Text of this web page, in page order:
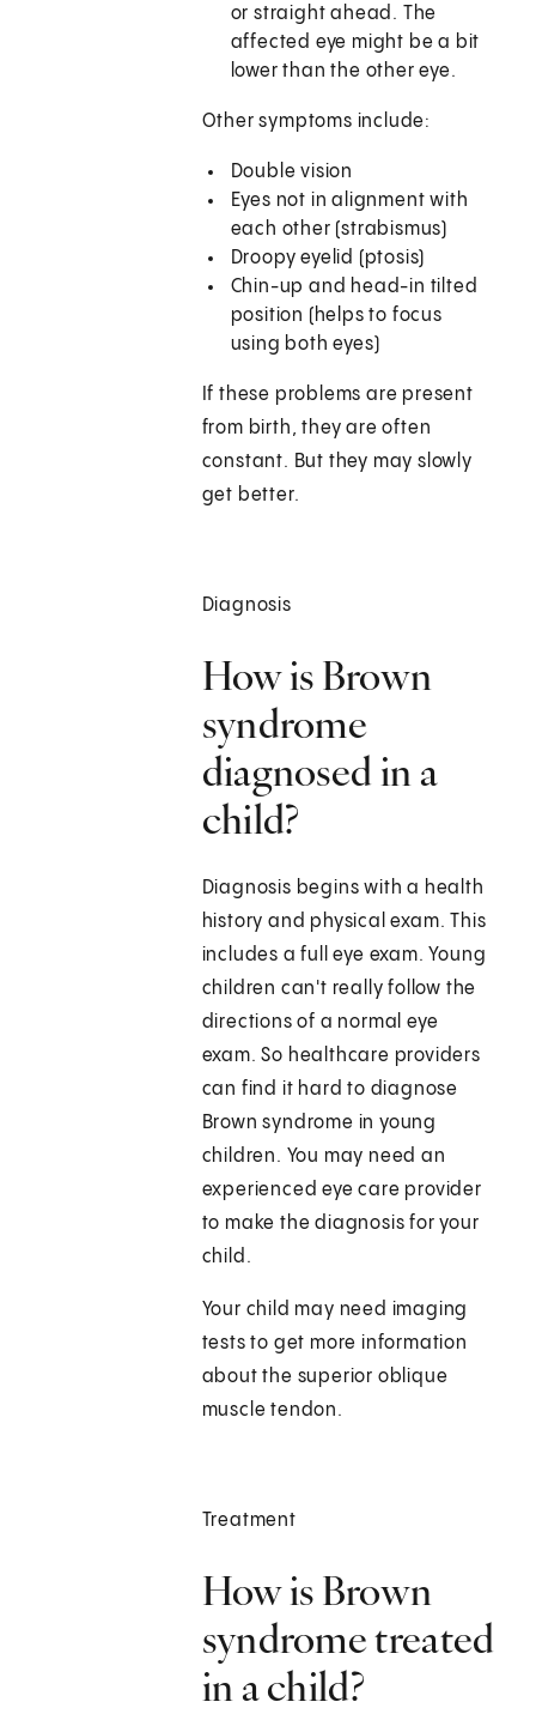
or straight ahead. The
affected eye might be a bit
lower than the other eye.
Other symptoms include:
Double vision
Eyes not in alignment with
each other (strabismus)
Droopy eyelid (ptosis)
Chin-up and head-in tilted
position (helps to focus
using both eyes)
If these problems are present
from birth, they are often
constant. But they may slowly
get better.
Diagnosis
How is Brown
syndrome
diagnosed in a
child?
Diagnosis begins with a health
history and physical exam. This
includes a full eye exam. Young
children can't really follow the
directions of a normal eye
exam. So healthcare providers
can find it hard to diagnose
Brown syndrome in young
children. You may need an
experienced eye care provider
to make the diagnosis for your
child.
Your child may need imaging
tests to get more information
about the superior oblique
muscle tendon.
Treatment
How is Brown
syndrome treated
in a child?